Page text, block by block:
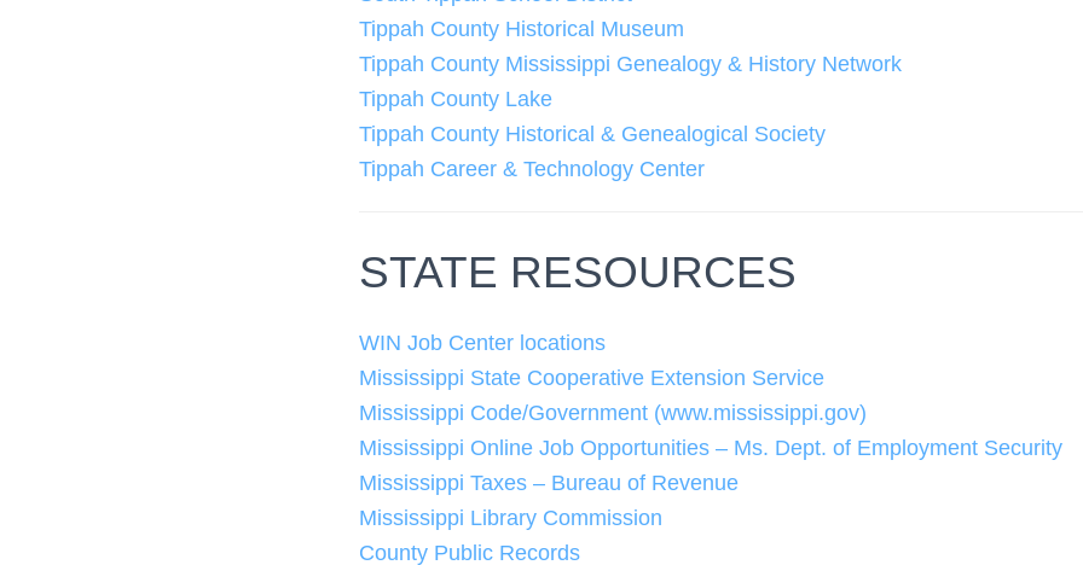
Tippah County Historical Museum
Tippah County Mississippi Genealogy & History Network
Tippah County Lake
Tippah County Historical & Genealogical Society
Tippah Career & Technology Center
STATE RESOURCES
WIN Job Center locations
Mississippi State Cooperative Extension Service
Mississippi Code/Government (www.mississippi.gov)
Mississippi Online Job Opportunities – Ms. Dept. of Employment Security
Mississippi Taxes – Bureau of Revenue
Mississippi Library Commission
County Public Records